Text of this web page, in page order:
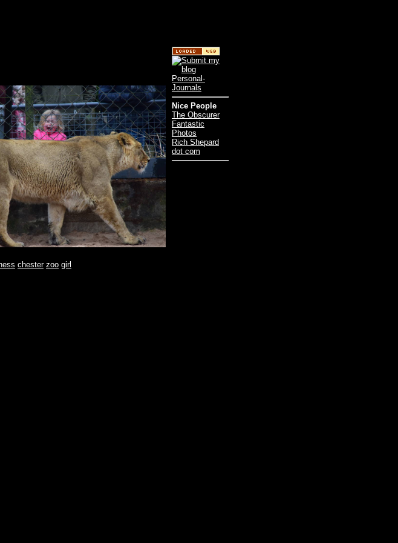
chester zoo girl
Nice People
The Obscurer
Fantastic
Photos
Rich Shepard
dot com